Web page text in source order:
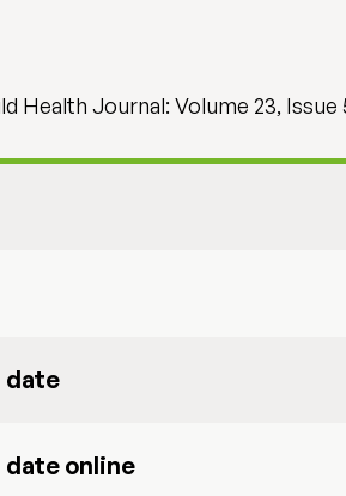
Health Journal: Volume 23, Issue
date
online